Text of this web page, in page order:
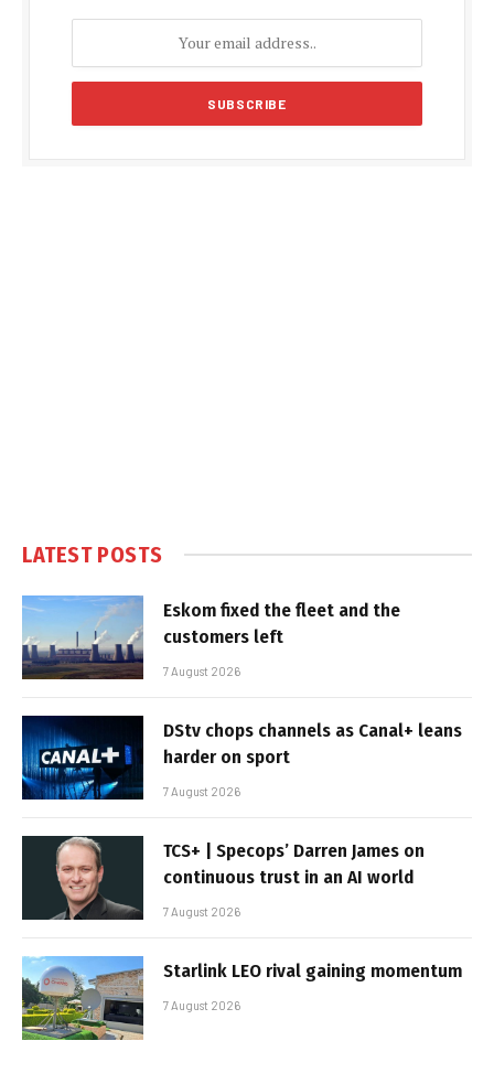
LATEST POSTS
Eskom fixed the fleet and the
customers left
7 August 2026
DStv chops channels as Canal+ leans
harder on sport
7 August 2026
TCS+ | Specops’ Darren James on
continuous trust in an AI world
7 August 2026
Starlink LEO rival gaining momentum
7 August 2026